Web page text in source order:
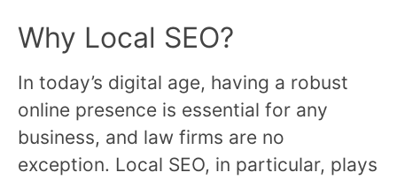
Why Local SEO?
In today’s digital age, having a robust
online presence is essential for any
business, and law firms are no
exception. Local SEO, in particular, plays